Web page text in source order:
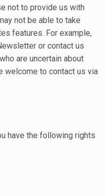
not to provide us with
not be able to take
features. For example,
or contact us
are uncertain about
welcome to contact us via
have the following rights